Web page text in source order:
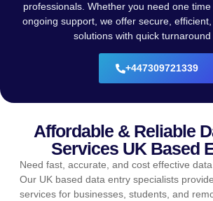
professionals. Whether you need one
ongoing support, we offer secure,
solutions with quick turnaround
+447309721339
Affordable & Reliable
Services UK Based
Need fast, accurate, and cost effective
Our UK based data entry specialists
services for businesses, students, and